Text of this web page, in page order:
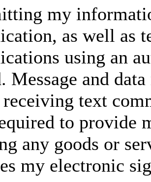
my
as well as
using an
Message and
text
to provide
any goods or
my electronic